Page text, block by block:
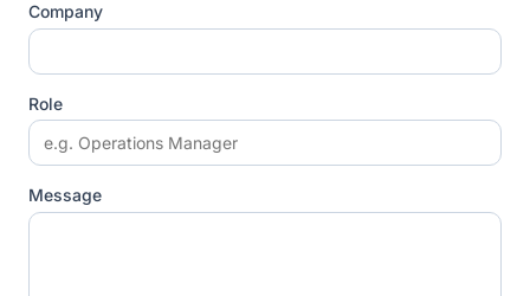
Company
Role
Message